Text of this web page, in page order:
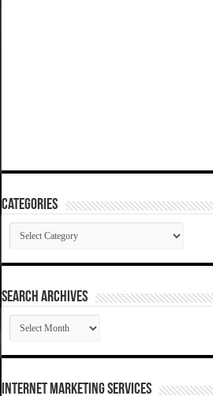
Categories
Categories
SEARCH ARCHIVES
SEARCH
ARCHIVES
Internet Marketing Services